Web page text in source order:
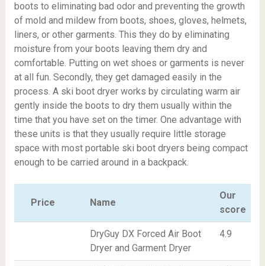
boots to eliminating bad odor and preventing the growth
of mold and mildew from boots, shoes, gloves, helmets,
liners, or other garments. This they do by eliminating
moisture from your boots leaving them dry and
comfortable. Putting on wet shoes or garments is never
at all fun. Secondly, they get damaged easily in the
process. A ski boot dryer works by circulating warm air
gently inside the boots to dry them usually within the
time that you have set on the timer. One advantage with
these units is that they usually require little storage
space with most portable ski boot dryers being compact
enough to be carried around in a backpack.
Price Name
Our
score
DryGuy DX Forced Air Boot
Dryer and Garment Dryer
4.9